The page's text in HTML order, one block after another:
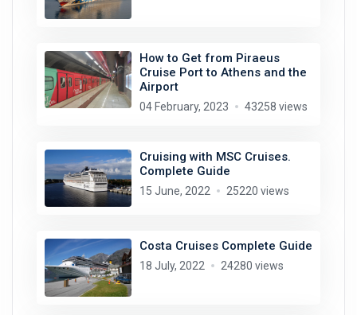
How to Get from Piraeus
Cruise Port to Athens and the
Airport
04 February, 2023 43258 views
Cruising with MSC Cruises.
Complete Guide
15 June, 2022 25220 views
Costa Cruises Complete Guide
18 July, 2022 24280 views